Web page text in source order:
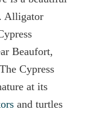
Alligator
Beaufort,
Cypress
at its
and turtles